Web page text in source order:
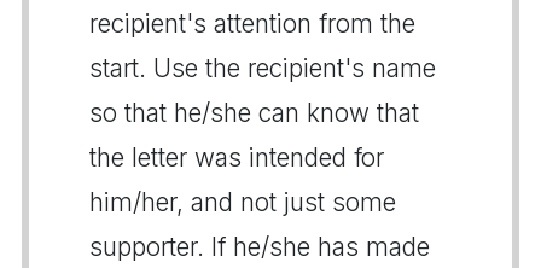
recipient's attention from the
start. Use the recipient's name
so that he/she can know that
the letter was intended for
him/her, and not just some
supporter. If he/she has made